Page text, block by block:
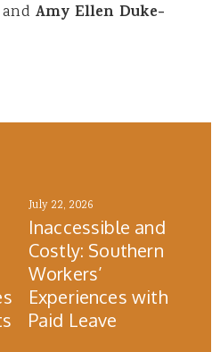
and Amy Ellen Duke-
July 22, 2026
Inaccessible and
Costly: Southern
Workers’
Experiences with
Paid Leave